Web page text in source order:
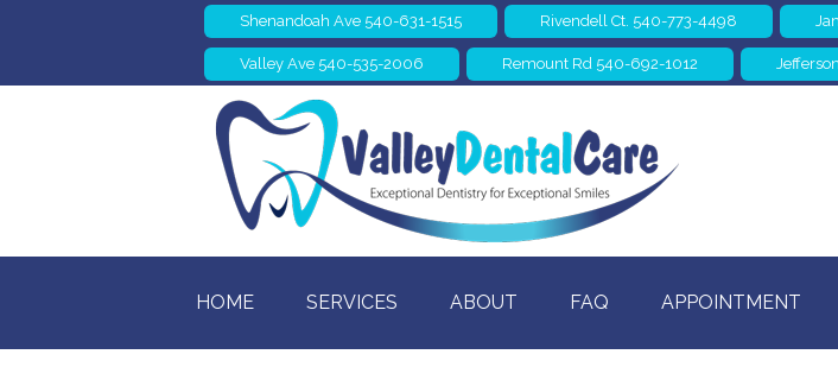
Shenandoah Ave 540-631-1515 Rivendell Ct. 540-773-4498
Valley Ave 540-535-2006 Remount Rd 540-692-1012
HOME SERVICES ABOUT FAQ APPOINTMENT